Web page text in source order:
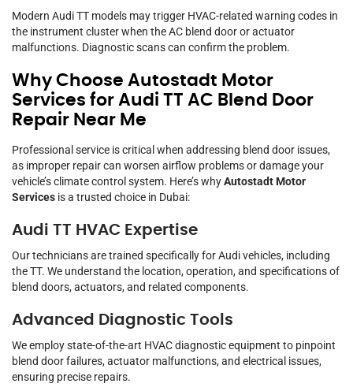
Modern Audi TT models may trigger HVAC-related warning codes in
the instrument cluster when the AC blend door or actuator
malfunctions. Diagnostic scans can confirm the problem.
Why Choose Autostadt Motor
Services for Audi TT AC Blend Door
Repair Near Me
Professional service is critical when addressing blend door issues,
as improper repair can worsen airflow problems or damage your
vehicle’s climate control system. Here’s whyAutostadt Motor
Services is a trusted choice in Dubai:
Audi TT HVAC Expertise
Our technicians are trained specifically for Audi vehicles, including
the TT. We understand the location, operation, and specifications of
blend doors, actuators, and related components.
Advanced Diagnostic Tools
We employ state-of-the-art HVAC diagnostic equipment to pinpoint
blend door failures, actuator malfunctions, and electrical issues,
ensuring precise repairs.